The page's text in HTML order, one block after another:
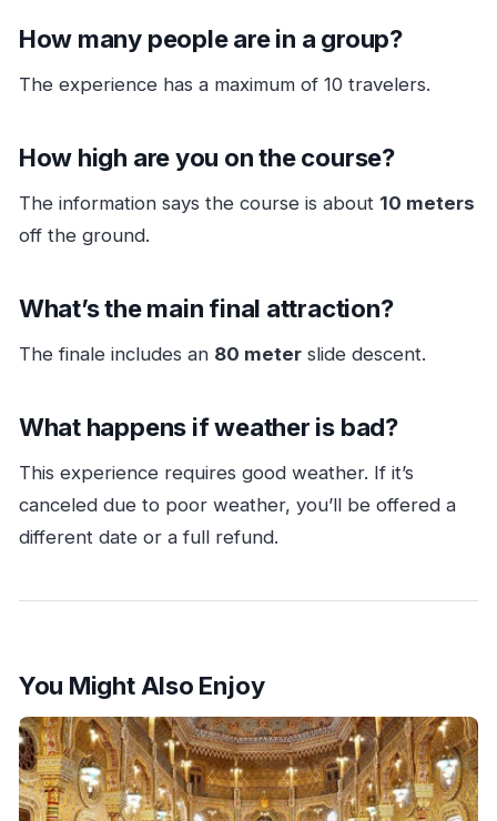
How many people are in a group?
The experience has a maximum of 10 travelers.
How high are you on the course?
The information says the course is about 10 meters
off the ground.
What’s the main final attraction?
The finale includes an 80 meterslide descent.
What happens if weather is bad?
This experience requires good weather. If it’s
canceled due to poor weather, you’ll be offered a
different date or a full refund.
You Might Also Enjoy